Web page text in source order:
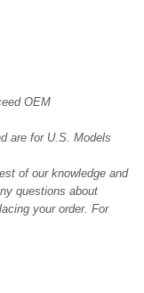
OEM
are for U.S. Models
of our knowledge and
questions about
your order. For